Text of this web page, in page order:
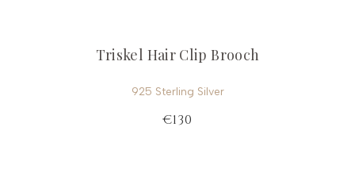
Triskel Hair Clip Brooch
925 Sterling Silver
€130